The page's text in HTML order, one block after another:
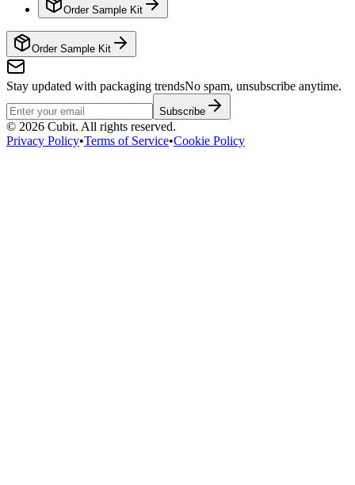
Order Sample Kit
Order Sample Kit
Stay updated with packaging trendsNo spam, unsubscribe anytime.
Subscribe
© 2026 Cubit. All rights reserved.
Privacy Policy•Terms of Service•Cookie Policy